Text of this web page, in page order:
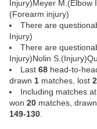
Injury)Meyer M.(Elbow
(Forearm injury)
There are
Injury)
There are
Injury)Nolin
Last 68 head-to-
drawn 1 matches, lost
Including matches
won 20 matches, drawn
149-130